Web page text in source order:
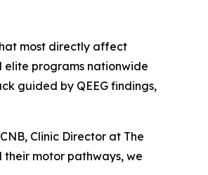
most directly affect
elite programs nationwide
guided by QEEG findings,
Clinic Director at The
their motor pathways, we